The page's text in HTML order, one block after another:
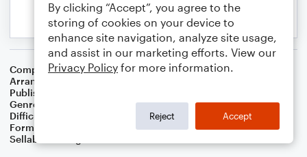
Composer Traditional Hebrew Melody
Arranger
Publisher
Genre
Difficulty
Format
Duet: Tuba, Trumpet/Cornet
Sellable Arrangements
By clicking “Accept”, you agree to the
storing of cookies on your device to
enhance site navigation, analyze site usage,
and assist in our marketing efforts. View our
Privacy Policy for more information.
Reject Accept